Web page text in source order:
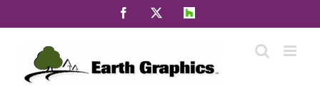
Facebook Houzz